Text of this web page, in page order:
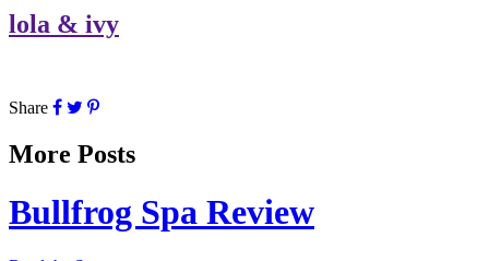
lola & ivy
Share
More Posts
Bullfrog Spa Review